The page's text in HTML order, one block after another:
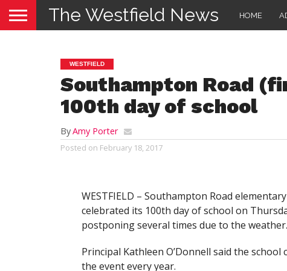
The Westfield News HOME
WESTFIELD
Southampton Road
100th day of school
ByAmy Porter
Posted on February 18, 2017
WESTFIELD – Southampton Road
celebrated its 100th day of school on
postponing several times due to the weather.
Principal Kathleen O’Donnell said the school
the event every year.